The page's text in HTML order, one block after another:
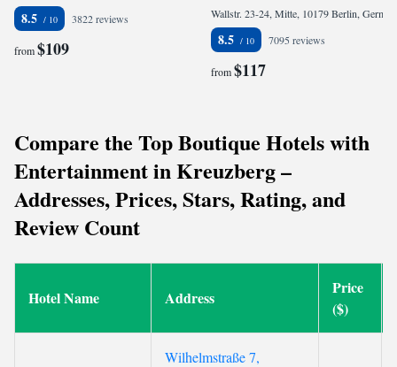
8.5 3822 reviews
from$109 8.5 7095 reviews
from$117
Compare the Top Boutique Hotels with
Entertainment in Kreuzberg –
Addresses, Prices, Stars, Rating, and
Review Count
Hotel Name Address
Price
($)
Wilhelmstraße 7,